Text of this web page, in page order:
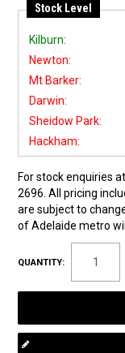
Stock Level
Kilburn:
Newton:
Mt Barker:
Darwin:
Sheidow Park:
Hackham:
For stock enquiries
2696. All pricing
are subject to
of Adelaide metro
QUANTITY: